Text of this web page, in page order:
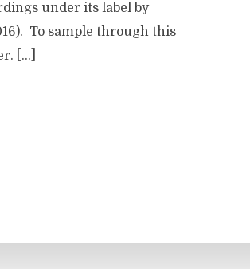
under its label by
To sample through this
[…]